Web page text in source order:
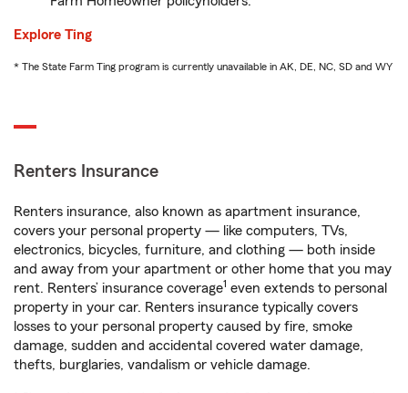
Explore Ting
* The State Farm Ting program is currently unavailable in AK, DE, NC, SD and WY
Renters Insurance
Renters insurance, also known as apartment insurance,
covers your personal property — like computers, TVs,
electronics, bicycles, furniture, and clothing — both inside
and away from your apartment or other home that you may
rent. Renters’ insurance coverage1 even extends to personal
property in your car. Renters insurance typically covers
losses to your personal property caused by fire, smoke
damage, sudden and accidental covered water damage,
thefts, burglaries, vandalism or vehicle damage.